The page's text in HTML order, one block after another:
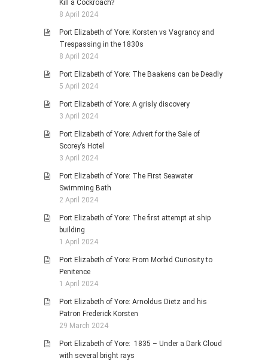
Kill a Cockroach?
8 April 2024
Port Elizabeth of Yore: Korsten vs Vagrancy and
Trespassing in the 1830s
8 April 2024
Port Elizabeth of Yore: The Baakens can be Deadly
5 April 2024
Port Elizabeth of Yore: A grisly discovery
3 April 2024
Port Elizabeth of Yore: Advert for the Sale of
Scorey’s Hotel
3 April 2024
Port Elizabeth of Yore: The First Seawater
Swimming Bath
2 April 2024
Port Elizabeth of Yore: The first attempt at ship
building
1 April 2024
Port Elizabeth of Yore: From Morbid Curiosity to
Penitence
1 April 2024
Port Elizabeth of Yore: Arnoldus Dietz and his
Patron Frederick Korsten
29 March 2024
Port Elizabeth of Yore: 1835 – Under a Dark Cloud
with several bright rays